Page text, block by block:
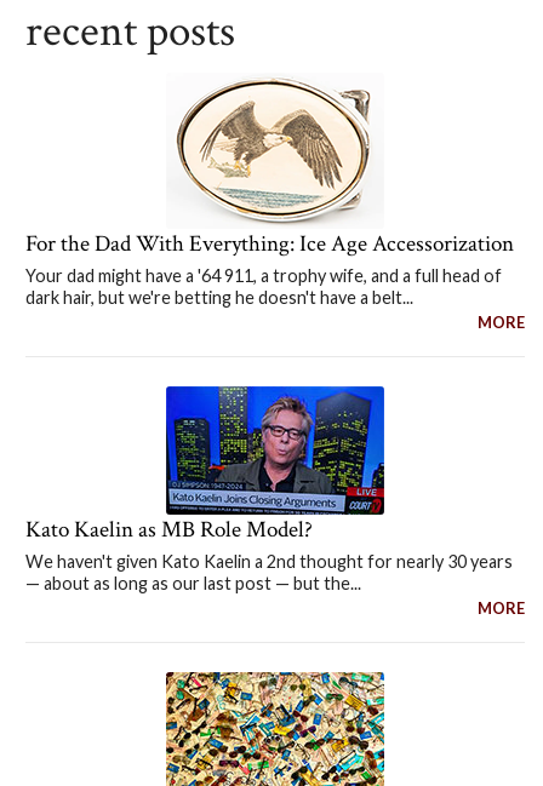
recent posts
For the Dad With Everything: Ice Age Accessorization
Your dad might have a '64 911, a trophy wife, and a full head of
dark hair, but we're betting he doesn't have a belt...
MORE
Kato Kaelin as MB Role Model?
We haven't given Kato Kaelin a 2nd thought for nearly 30 years
— about as long as our last post — but the...
MORE